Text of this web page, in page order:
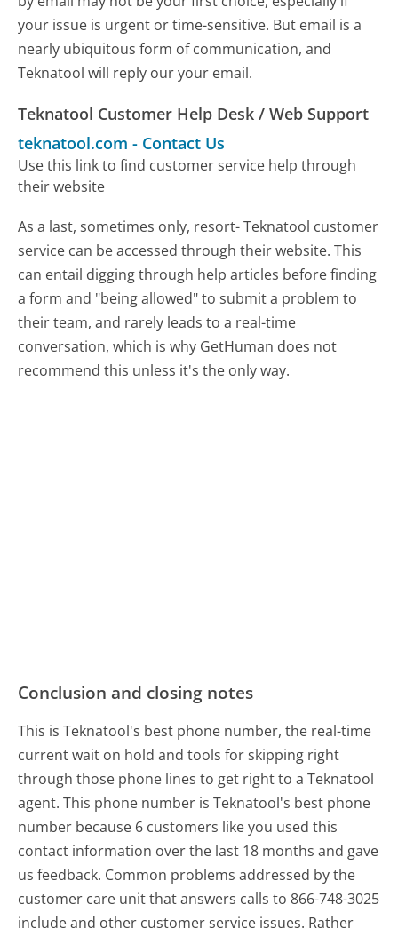
your issue is urgent or time-sensitive. But email is a
nearly ubiquitous form of communication, and
Teknatool will reply our your email.
Teknatool Customer Help Desk / Web Support
teknatool.com - Contact Us
Use this link to find customer service help through
their website
As a last, sometimes only, resort- Teknatool customer
service can be accessed through their website. This
can entail digging through help articles before finding
a form and "being allowed" to submit a problem to
their team, and rarely leads to a real-time
conversation, which is why GetHuman does not
recommend this unless it's the only way.
Conclusion and closing notes
This is Teknatool's best phone number, the real-time
current wait on hold and tools for skipping right
through those phone lines to get right to a Teknatool
agent. This phone number is Teknatool's best phone
number because 6 customers like you used this
contact information over the last 18 months and gave
us feedback. Common problems addressed by the
customer care unit that answers calls to 866-748-3025
include and other customer service issues. Rather